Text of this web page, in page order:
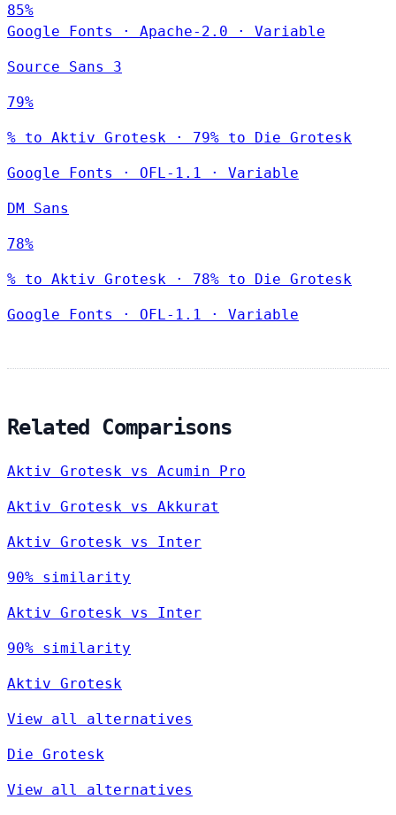
85%
Google Fonts
· Apache-2.0 · Variable
Source Sans 3
79%
% to Aktiv Grotesk · 79% to Die Grotesk
Google Fonts · OFL-1.1 · Variable
DM Sans
78%
% to Aktiv Grotesk · 78% to Die Grotesk
Google Fonts · OFL-1.1 · Variable
Related Comparisons
Aktiv Grotesk vs Acumin Pro
Aktiv Grotesk vs Akkurat
Aktiv Grotesk vs Inter
90% similarity
Aktiv Grotesk vs Inter
90% similarity
Aktiv Grotesk
View all alternatives
Die Grotesk
View all alternatives